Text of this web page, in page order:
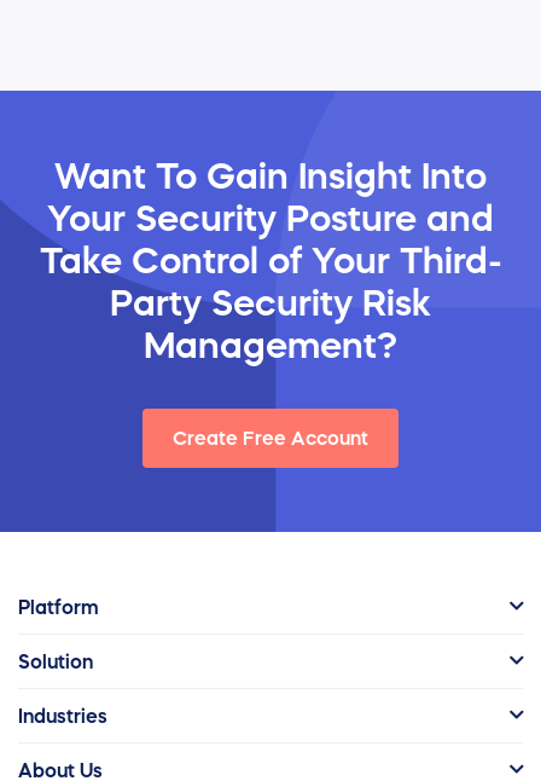
Want To Gain Insight Into
Your Security Posture and
Take Control of Your Third-
Party Security Risk
Management?
Create Free Account
Platform
Solution
Industries
About Us